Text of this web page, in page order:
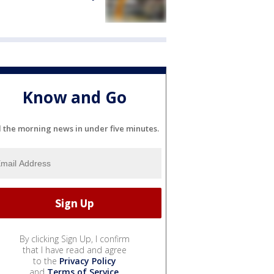
Know and Go
the morning news in under five minutes.
By clicking Sign Up, I confirm
that I have read and agree
to the Privacy Policy